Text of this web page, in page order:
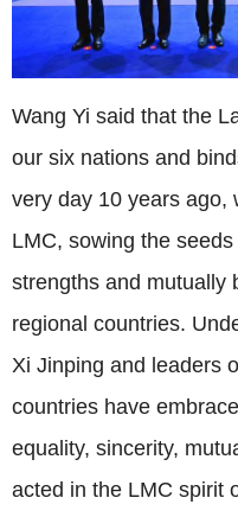
Wang Yi said that the
our six nations and
very day 10 years ago,
LMC, sowing the
strengths and mutually
regional countries.
Xi Jinping and leaders
countries have
equality, sincerity,
acted in the LMC spirit